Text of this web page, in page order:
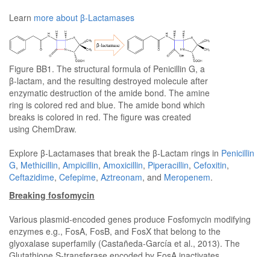
Learn more about β-Lactamases
Figure BB1. The structural formula of Penicillin G, a
β-lactam, and the resulting destroyed molecule after
enzymatic destruction of the amide bond. The amine
ring is colored red and blue. The amide bond which
breaks is colored in red. The figure was created
using ChemDraw.
Explore β-Lactamases that break the β-Lactam rings in Penicillin
G, Methicillin, Ampicillin, Amoxicillin, Piperacillin, Cefoxitin,
Ceftazidime, Cefepime, Aztreonam, and Meropenem.
Breaking fosfomycin
Various plasmid-encoded genes produce Fosfomycin modifying
enzymes e.g., FosA, FosB, and FosX that belong to the
glyoxalase superfamily (Castañeda-García et al., 2013). The